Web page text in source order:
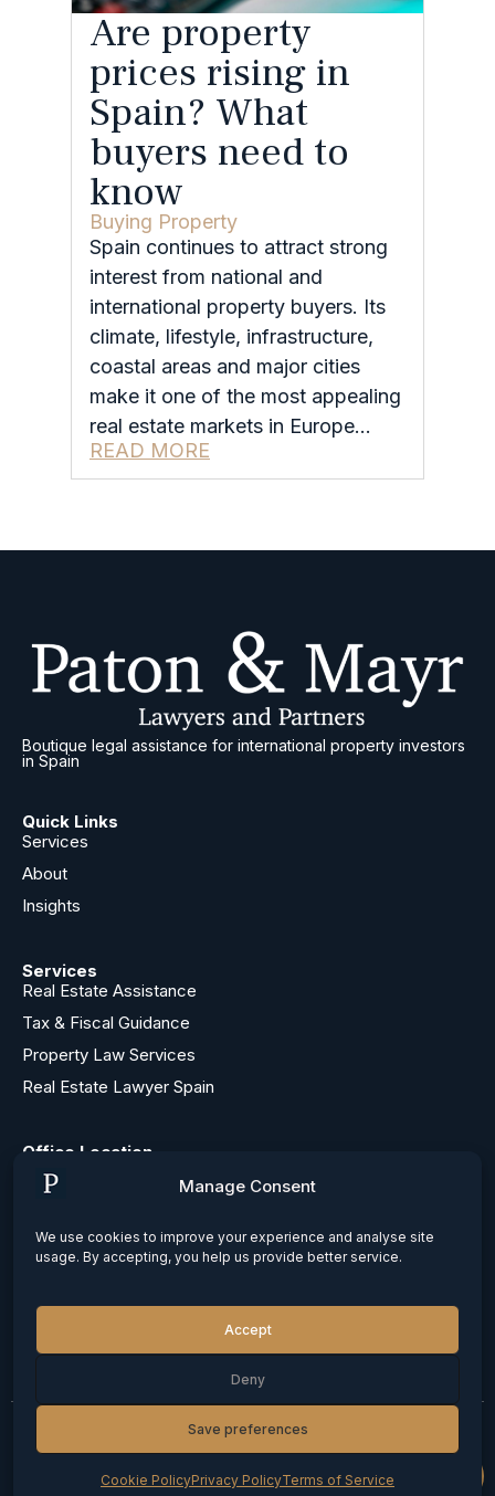
Manage Consent
We use cookies to improve your experience and analyse site
usage. By accepting, you help us provide better service.
Accept
Deny
Save preferences
Cookie PolicyPrivacy PolicyTerms of Service
Are property
prices rising in
Spain? What
buyers need to
know
Buying Property
Spain continues to attract strong
interest from national and
international property buyers. Its
climate, lifestyle, infrastructure,
coastal areas and major cities
make it one of the most appealing
real estate markets in Europe…
READ MORE
Boutique legal assistance for international property investors
in Spain
Quick Links
Services
About
Insights
Services
Real Estate Assistance
Tax & Fiscal Guidance
Property Law Services
Real Estate Lawyer Spain
Office Location
Barcelona, Paseo de Gracia Nº 12, 1ª
Alicante, Calle Bailen 29, entresuelo
info@patonandmayr.com
© 2026 Carlos Paton. All rights reserved
Privacy PolicyCookie PolicyTerms of Service